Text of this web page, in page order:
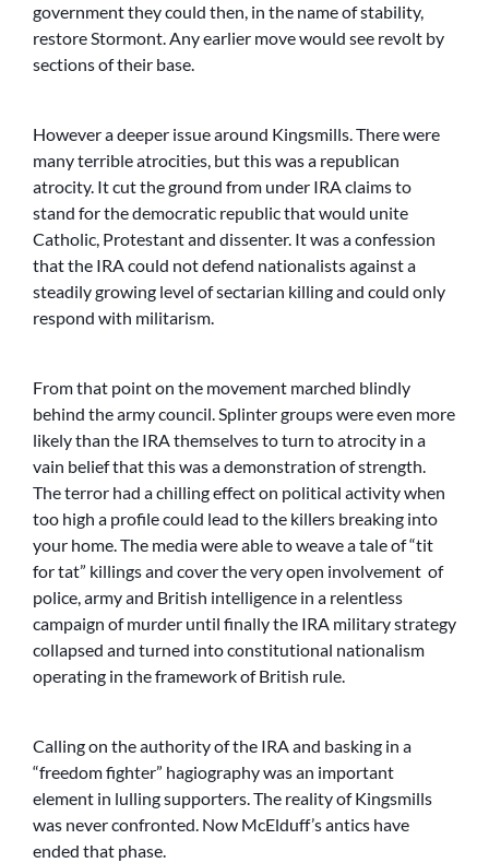
government they could then, in the name of stability,
restore Stormont. Any earlier move would see revolt by
sections of their base.
However a deeper issue around Kingsmills. There were
many terrible atrocities, but this was a republican
atrocity. It cut the ground from under IRA claims to
stand for the democratic republic that would unite
Catholic, Protestant and dissenter. It was a confession
that the IRA could not defend nationalists against a
steadily growing level of sectarian killing and could only
respond with militarism.
From that point on the movement marched blindly
behind the army council. Splinter groups were even more
likely than the IRA themselves to turn to atrocity in a
vain belief that this was a demonstration of strength.
The terror had a chilling effect on political activity when
too high a profile could lead to the killers breaking into
your home. The media were able to weave a tale of “tit
for tat” killings and cover the very open involvement of
police, army and British intelligence in a relentless
campaign of murder until finally the IRA military strategy
collapsed and turned into constitutional nationalism
operating in the framework of British rule.
Calling on the authority of the IRA and basking in a
“freedom fighter” hagiography was an important
element in lulling supporters. The reality of Kingsmills
was never confronted. Now McElduff’s antics have
ended that phase.